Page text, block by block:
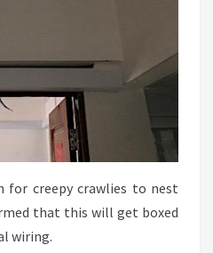
for creepy crawlies to nest
that this will get boxed
wiring.